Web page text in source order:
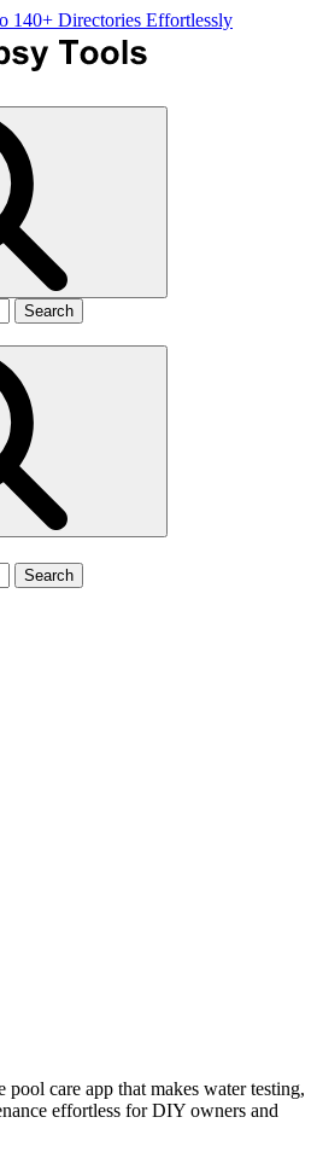
140+ Directories Effortlessly
Search
Search
care app that makes water testing,
effortless for DIY owners and